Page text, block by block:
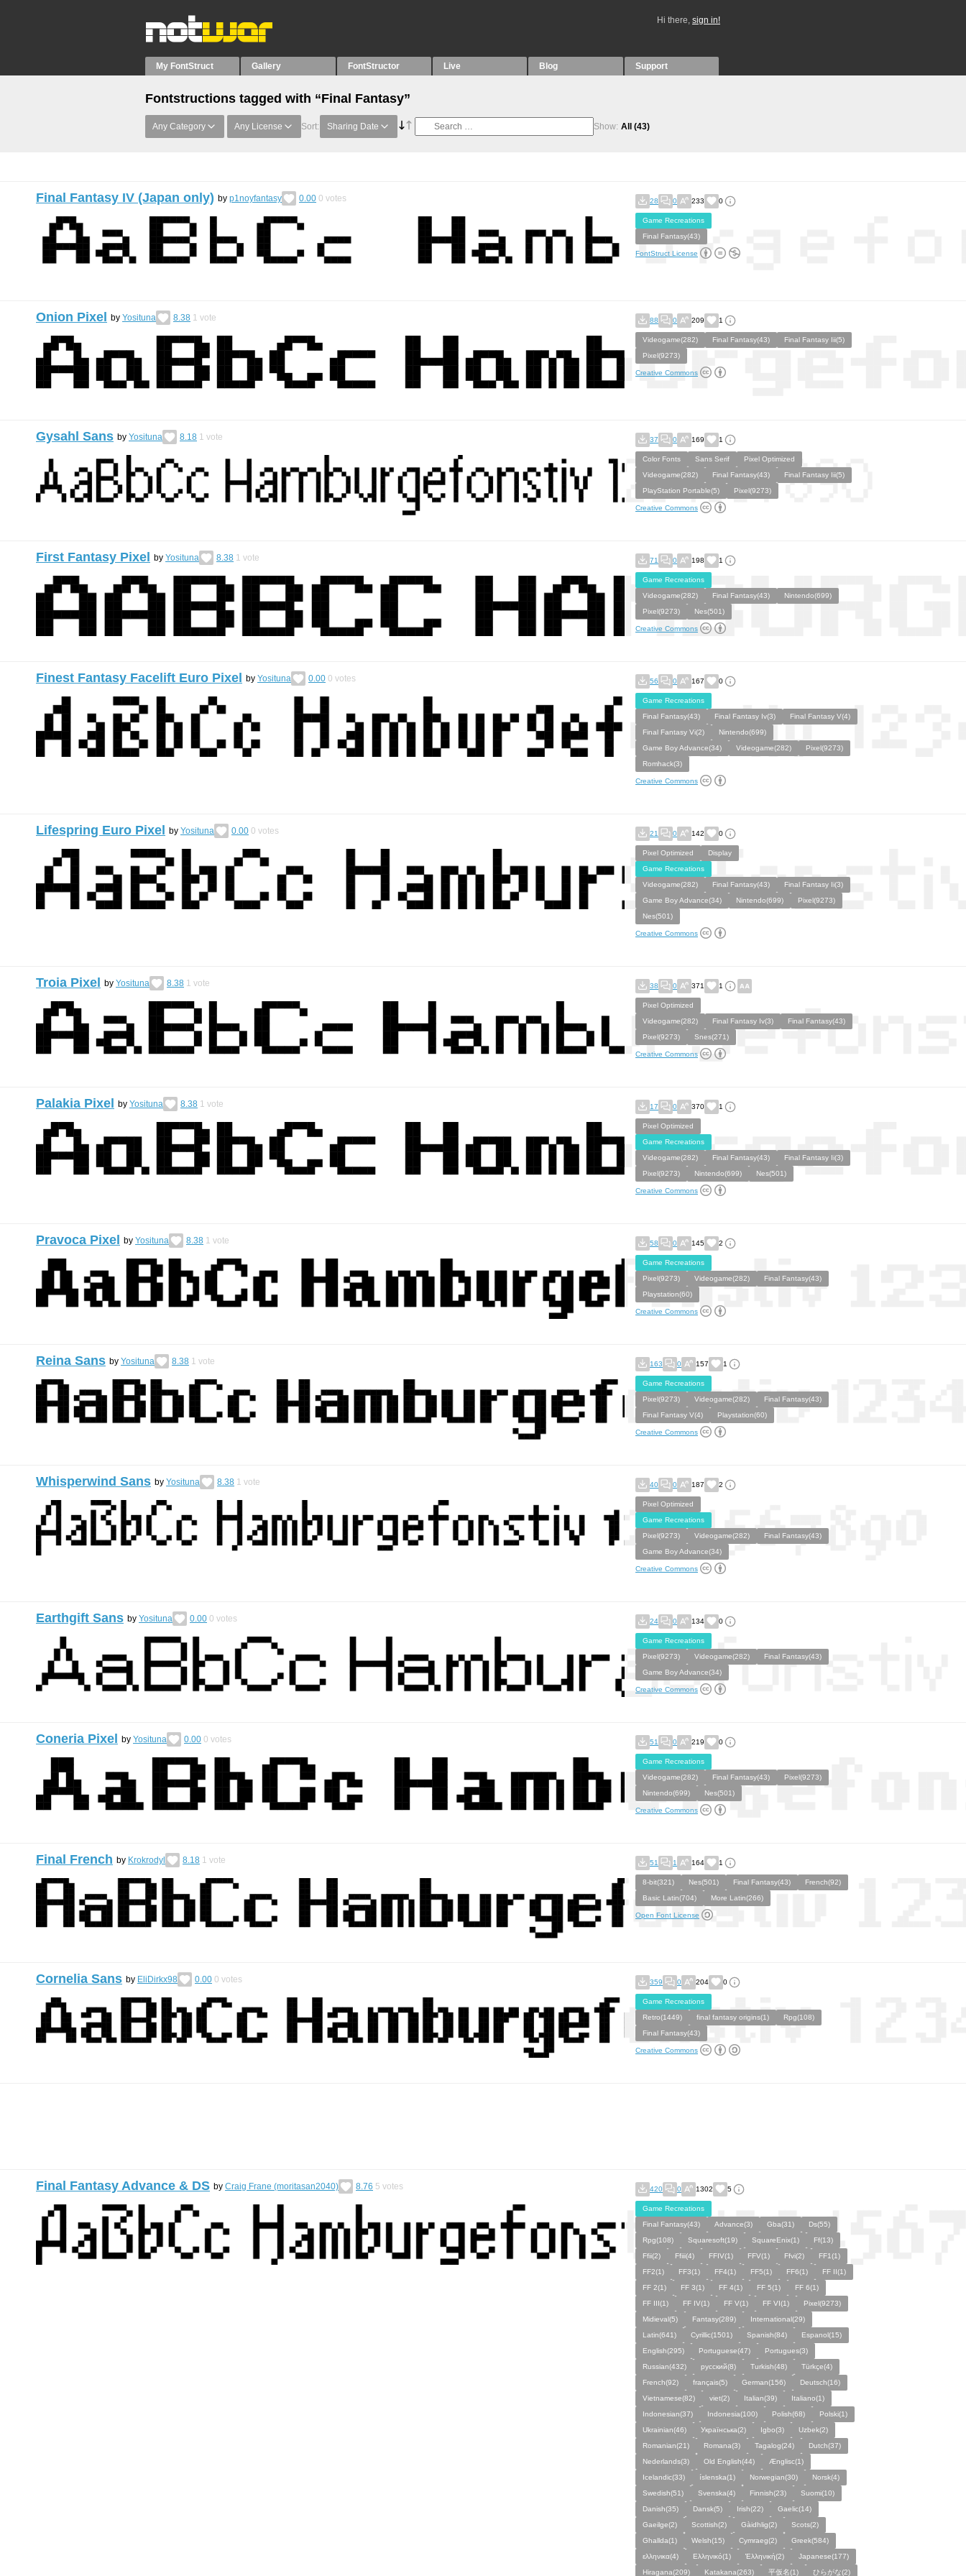
Hi there, sign in!
My FontStruct Gallery FontStructor Live Blog Support
Fontstructions tagged with “Final Fantasy”
Any Category Any License Sort: Sharing Date Show: All (43)
Final Fantasy IV (Japan only) by p1noyfantasy 0.00 0 votes 28 0 233 0
Game Recreations
Final Fantasy(43)
FontStruct License
Onion Pixel by Yosituna 8.38 1 vote 88 0 209 1
Videogame(282) Final Fantasy(43)
Final Fantasy Iii(5)
Pixel(9273)
Creative Commons
Gysahl Sans by Yosituna 8.18 1 vote 37 0 169 1
Color Fonts Sans Serif
Pixel Optimized
Videogame(282)
Final Fantasy(43)
Final Fantasy Iii(5)
PlayStation Portable(5)
Pixel(9273)
Creative Commons
First Fantasy Pixel by Yosituna 8.38 1 vote 71 0 198 1
Game Recreations
Videogame(282)
Final Fantasy(43)
Nintendo(699)
Pixel(9273)
Nes(501)
Creative Commons
Finest Fantasy Facelift Euro Pixel by Yosituna 0.00 0 votes 56 0 167 0
Game Recreations
Final Fantasy(43)
Final Fantasy Iv(3)
Final Fantasy V(4)
Final Fantasy Vi(2)
Nintendo(699)
Game Boy Advance(34)
Videogame(282)
Pixel(9273)
Romhack(3)
Creative Commons
Lifespring Euro Pixel by Yosituna 0.00 0 votes 21 0 142 0
Pixel Optimized
Display
Game Recreations
Videogame(282)
Final Fantasy(43)
Final Fantasy Ii(3)
Game Boy Advance(34)
Nintendo(699)
Pixel(9273)
Nes(501)
Creative Commons
Troia Pixel by Yosituna 8.38 1 vote 38 0 371 1
Pixel Optimized
Videogame(282)
Final Fantasy Iv(3)
Final Fantasy(43)
Pixel(9273)
Snes(271)
Creative Commons
Palakia Pixel by Yosituna 8.38 1 vote 17 0 370 1
Pixel Optimized
Game Recreations
Videogame(282)
Final Fantasy(43)
Final Fantasy Ii(3)
Pixel(9273)
Nintendo(699) Nes(501)
Creative Commons
Pravoca Pixel by Yosituna 8.38 1 vote 58 0 145 2
Game Recreations
Pixel(9273)
Videogame(282)
Final Fantasy(43)
Playstation(60)
Creative Commons
Reina Sans by Yosituna 8.38 1 vote 163 0 157 1
Game Recreations
Pixel(9273)
Videogame(282)
Final Fantasy(43)
Final Fantasy V(4)
Playstation(60)
Creative Commons
Whisperwind Sans by Yosituna 8.38 1 vote 40 0 187 2
Pixel Optimized
Game Recreations
Pixel(9273)
Videogame(282)
Final Fantasy(43)
Game Boy Advance(34)
Creative Commons
Earthgift Sans by Yosituna 0.00 0 votes 24 0 134 0
Game Recreations
Pixel(9273)
Videogame(282)
Final Fantasy(43)
Game Boy Advance(34)
Creative Commons
Coneria Pixel by Yosituna 0.00 0 votes 51 0 219 0
Game Recreations
Videogame(282)
Final Fantasy(43)
Pixel(9273)
Nintendo(699)
Nes(501)
Creative Commons
Final French by Krokrodyl 8.18 1 vote 51 1 164 1
8-bit(321) Nes(501) Final Fantasy(43)
French(92)
Basic Latin(704)
More Latin(266)
Open Font License
Cornelia Sans by EliDirkx98 0.00 0 votes 359 0 204 0
Game Recreations
Retro(1449)
final fantasy origins(1)
Rpg(108)
Final Fantasy(43)
Creative Commons
Final Fantasy Advance & DS by Craig Frane (moritasan2040) 8.76 5 votes 420 0 1302 5
Game Recreations
Final Fantasy(43)
Advance(3) Gba(31)
Ds(55)
Rpg(108)
Squaresoft(19) SquareEnix(1)
Ff(13)
Ffii(2)
Ffiii(4) FFIV(1) FFV(1) Ffvi(2)
FF1(1)
FF2(1)
FF3(1) FF4(1) FF5(1) FF6(1)
FF II(1)
FF 2(1)
FF 3(1) FF 4(1) FF 5(1)
FF 6(1)
FF III(1)
FF IV(1) FF V(1) FF VI(1)
Pixel(9273)
Midieval(5)
Fantasy(289)
International(29)
Latin(641)
Cyrillic(1501) Spanish(84)
Espanol(15)
English(295)
Portuguese(47)
Portugues(3)
Russian(432)
русский(8) Turkish(48)
Türkçe(4)
French(92)
français(5) German(156)
Deutsch(16)
Vietnamese(82)
viet(2) Italian(39)
Italiano(1)
Indonesian(37)
Indonesia(100) Polish(68)
Polski(1)
Ukrainian(46)
Українська(2) Igbo(3)
Uzbek(2)
Romanian(21)
Romana(3) Tagalog(24)
Dutch(37)
Nederlands(3)
Old English(44)
Ænglisc(1)
Icelandic(33)
íslenska(1) Norwegian(30)
Norsk(4)
Swedish(51)
Svenska(4) Finnish(23)
Suomi(10)
Danish(35)
Dansk(5) Irish(22)
Gaelic(14)
Gaeilge(2)
Scottish(2) Gàidhlig(2)
Scots(2)
Ghallda(1)
Welsh(15) Cymraeg(2)
Greek(584)
ελληνικα(4)
Ελληνικό(1) Ἑλληνική(2)
Japanese(177)
Hiragana(209)
Katakana(263) 平仮名(1) ひらがな(2)